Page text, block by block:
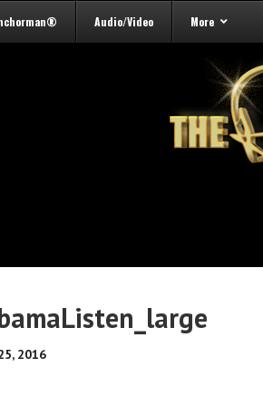
Audio/Video More
2016